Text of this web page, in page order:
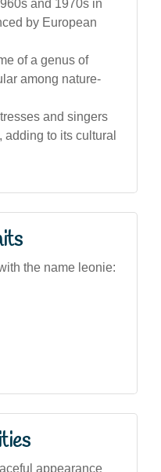
and 1970s in
by European
of a genus of
among nature-
and singers
adding to its cultural
the name leonie:
appearance